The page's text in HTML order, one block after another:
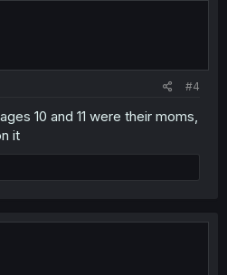
#4
10 and 11 were their moms,
it